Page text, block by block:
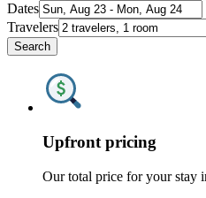
Dates
Travelers
Search
Upfront pricing
Our total price for your stay